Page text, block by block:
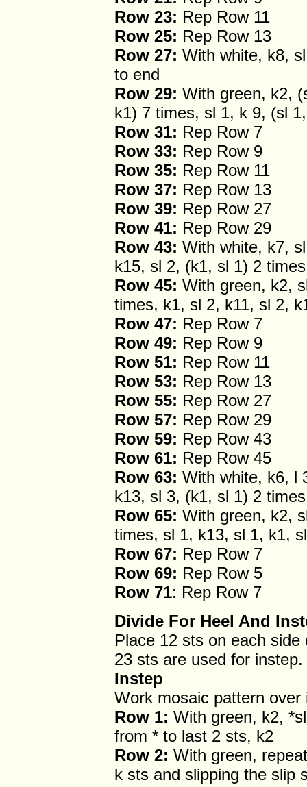
Row 23: Rep Row 11
Row 25: Rep Row 13
Row 27: With white, k8,
to end
Row 29: With green, k2,
k1) 7 times, sl 1, k 9, (sl
Row 31: Rep Row 7
Row 33: Rep Row 9
Row 35: Rep Row 11
Row 37: Rep Row 13
Row 39: Rep Row 27
Row 41: Rep Row 29
Row 43: With white, k7,
k15, sl 2, (k1, sl 1) 2
Row 45: With green, k2,
times, k1, sl 2, k11, sl 2,
Row 47: Rep Row 7
Row 49: Rep Row 9
Row 51: Rep Row 11
Row 53: Rep Row 13
Row 55: Rep Row 27
Row 57: Rep Row 29
Row 59: Rep Row 43
Row 61: Rep Row 45
Row 63: With white, k6, l
k13, sl 3, (k1, sl 1) 2
Row 65: With green, k2,
times, sl 1, k13, sl 1, k1,
Row 67: Rep Row 7
Row 69: Rep Row 5
Row 71: Rep Row 7
Divide For Heel And
Place 12 sts on each
23 sts are used for instep.
Instep
Work mosaic pattern over
Row 1: With green, k2,
from * to last 2 sts, k2
Row 2: With green,
k sts and slipping the slip